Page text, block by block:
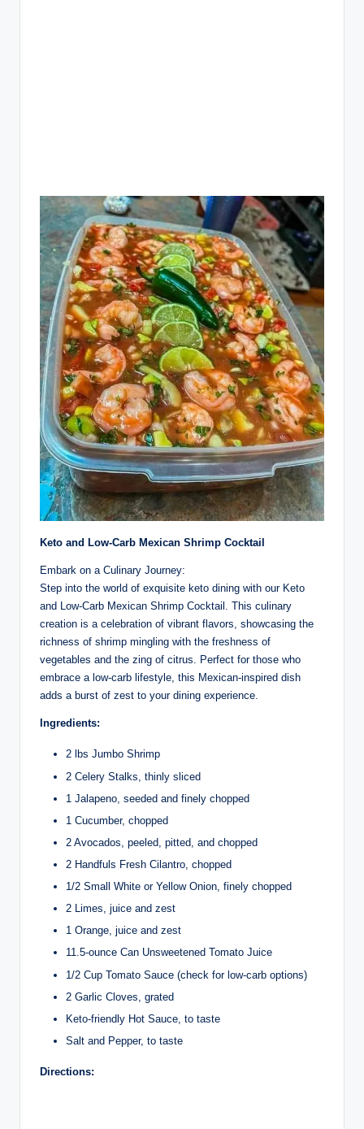
Keto and Low-Carb Mexican Shrimp Cocktail
Embark on a Culinary Journey:
Step into the world of exquisite keto dining with our Keto
and Low-Carb Mexican Shrimp Cocktail. This culinary
creation is a celebration of vibrant flavors, showcasing the
richness of shrimp mingling with the freshness of
vegetables and the zing of citrus. Perfect for those who
embrace a low-carb lifestyle, this Mexican-inspired dish
adds a burst of zest to your dining experience.
Ingredients:
2 lbs Jumbo Shrimp
2 Celery Stalks, thinly sliced
1 Jalapeno, seeded and finely chopped
1 Cucumber, chopped
2 Avocados, peeled, pitted, and chopped
2 Handfuls Fresh Cilantro, chopped
1/2 Small White or Yellow Onion, finely chopped
2 Limes, juice and zest
1 Orange, juice and zest
11.5-ounce Can Unsweetened Tomato Juice
1/2 Cup Tomato Sauce (check for low-carb options)
2 Garlic Cloves, grated
Keto-friendly Hot Sauce, to taste
Salt and Pepper, to taste
Directions: